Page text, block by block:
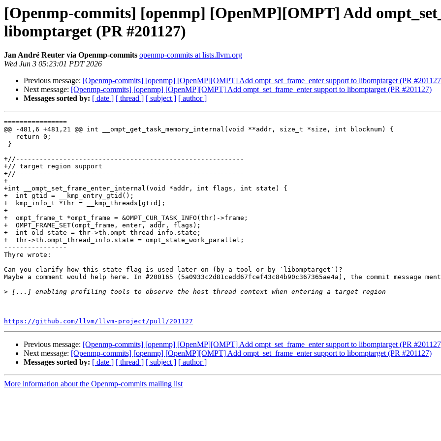
[Openmp-commits] [openmp] [OpenMP][OMPT] Add
libomptarget (PR #201127)
Jan André Reuter via Openmp-commits openmp-commits at lists.llvm.org
Wed Jun 3 05:23:01 PDT 2026
Previous message: [Openmp-commits] [openmp] [OpenMP][OMPT] Add ompt_set_frame_enter support to libomptarget (PR
Next message: [Openmp-commits] [openmp] [OpenMP][OMPT] Add ompt_set_frame_enter support to libomptarget (PR #201127)
Messages sorted by: [ date ] [ thread ] [ subject ] [ author ]
================
@@ -481,6 +481,21 @@ int __ompt_get_task_memory_internal(void **addr, size_t *size, int blocknum) {
+//----------------------------------------------------------
+// target region support
+//----------------------------------------------------------
+
+int __ompt_set_frame_enter_internal(void *addr, int flags, int state) {
+  int gtid = __kmp_entry_gtid();
+  kmp_info_t *thr = __kmp_threads[gtid];
+
+  ompt_frame_t *ompt_frame = &OMPT_CUR_TASK_INFO(thr)->frame;
+  OMPT_FRAME_SET(ompt_frame, enter, addr, flags);
+  int old_state = thr->th.ompt_thread_info.state;
+  thr->th.ompt_thread_info.state = ompt_state_work_parallel;
----------------
Thyre wrote:
Can you clarify how this state flag is used later on (by a tool or by `libomptarget`)?
Maybe a comment would help here. In #200165 (5a0933c2d81cedd67fcef43c84b90c367365ae4a), the commit message
>
https://github.com/llvm/llvm-project/pull/201127
Previous message: [Openmp-commits] [openmp] [OpenMP][OMPT] Add ompt_set_frame_enter support to libomptarget (PR
Next message: [Openmp-commits] [openmp] [OpenMP][OMPT] Add ompt_set_frame_enter support to libomptarget (PR #201127)
Messages sorted by: [ date ] [ thread ] [ subject ] [ author ]
More information about the Openmp-commits mailing list